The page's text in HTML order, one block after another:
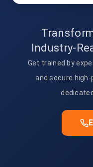
Industry-
Get trained by
and secure